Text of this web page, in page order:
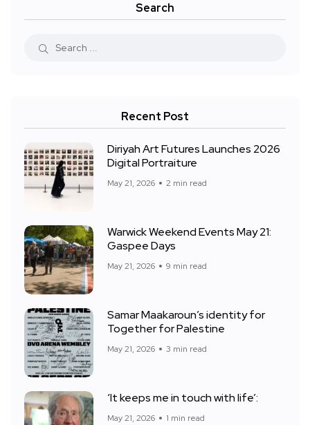
Search
Recent Post
Diriyah Art Futures Launches 2026
Digital Portraiture
May 21, 2026 2 min read
Warwick Weekend Events May 21:
Gaspee Days
May 21, 2026 9 min read
Samar Maakaroun’s identity for
Together for Palestine
May 21, 2026 3 min read
‘It keeps me in touch with life’:
May 21, 2026 1 min read